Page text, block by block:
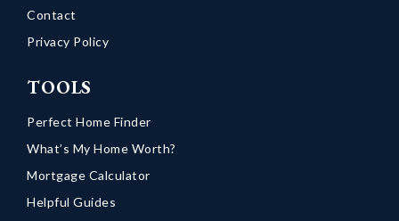
Contact
Privacy Policy
TOOLS
Perfect Home Finder
What’s My Home Worth?
Mortgage Calculator
Helpful Guides